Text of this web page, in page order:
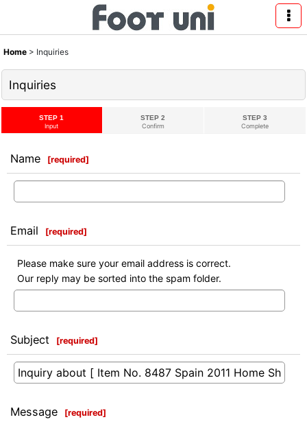
Home > Inquiries
Inquiries
STEP 1
Input
STEP 2
Confirm
STEP 3
Complete
Name [required]
Email [required]
Please make sure your email address is correct.
Our reply may be sorted into the spam folder.
Subject [required]
Message [required]